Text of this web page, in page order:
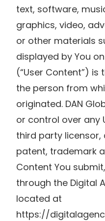
text, software,
graphics, video,
or other materials
displayed by You
(“User Content”)
the person from
originated. DAN
or control over any
third party
patent, trademark
Content You
through the Digital
located at
https://